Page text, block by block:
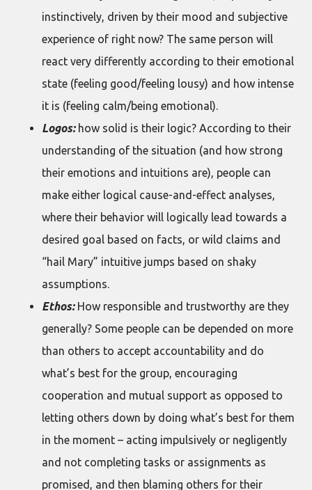
instinctively, driven by their mood and subjective
experience of right now? The same person will
react very differently according to their emotional
state (feeling good/feeling lousy) and how intense
it is (feeling calm/being emotional).
Logos:how solid is their logic? According to their
understanding of the situation (and how strong
their emotions and intuitions are), people can
make either logical cause-and-effect analyses,
where their behavior will logically lead towards a
desired goal based on facts, or wild claims and
“hail Mary” intuitive jumps based on shaky
assumptions.
Ethos:How responsible and trustworthy are they
generally? Some people can be depended on more
than others to accept accountability and do
what’s best for the group, encouraging
cooperation and mutual support as opposed to
letting others down by doing what’s best for them
in the moment – acting impulsively or negligently
and not completing tasks or assignments as
promised, and then blaming others for their